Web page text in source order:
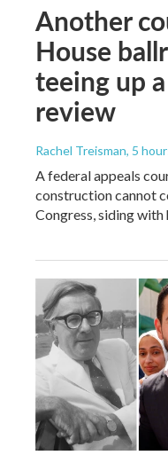
Another
House
teeing up
review
Rachel Treisman, 5
A federal appeals
construction cannot
Congress, siding